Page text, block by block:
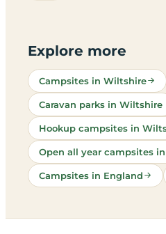
Explore more
Campsites in Wiltshire
Caravan parks in Wiltshire
Hookup campsites in
Open all year campsites
Campsites in England